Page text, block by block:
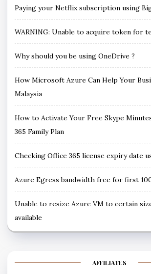
Paying your Netflix subscription using
WARNING: Unable to acquire token for
Why should you be using OneDrive ?
How Microsoft Azure Can Help Your
Malaysia
How to Activate Your Free Skype
365 Family Plan
Checking Office 365 license expiry date
Azure Egress bandwidth free for first
Unable to resize Azure VM to certain
available
AFFILIATES